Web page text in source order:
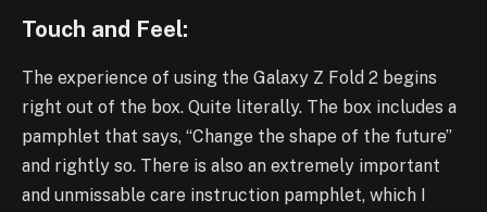
Touch and Feel:
The experience of using the Galaxy Z Fold 2 begins
right out of the box. Quite literally. The box includes a
pamphlet that says, “Change the shape of the future”
and rightly so. There is also an extremely important
and unmissable care instruction pamphlet, which I